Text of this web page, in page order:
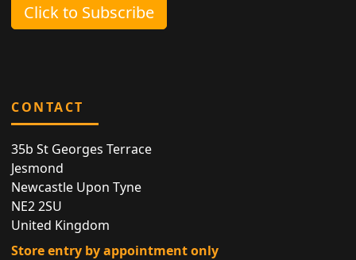
Click to Subscribe
CONTACT
35b St Georges Terrace
Jesmond
Newcastle Upon Tyne
NE2 2SU
United Kingdom
Store entry by appointment only